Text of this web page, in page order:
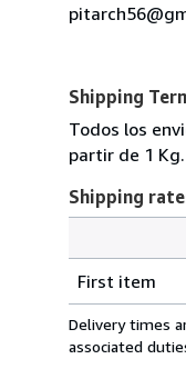
Shipping
Todos los
partir de 1 Kg.
Shipping
rates
from
Spain
First item
Delivery times
associated